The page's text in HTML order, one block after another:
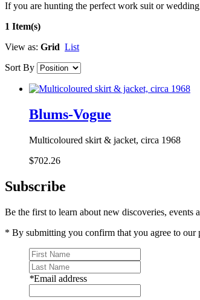
If you are hunting the perfect work suit or
1 Item(s)
View as: Grid List
Sort By
Blums-Vogue
Multicoloured skirt & jacket, circa 1968
$702.26
Subscribe
Be the first to learn about new discoveries, events
* By submitting you confirm that you agree to our
*Email address